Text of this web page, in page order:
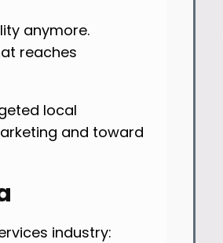
anymore.
reaches
local
and toward
industry: